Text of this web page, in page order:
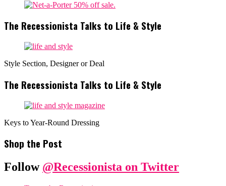
The Recessionista Talks to Life & Style
Style Section, Designer or Deal
The Recessionista Talks to Life & Style
Keys to Year-Round Dressing
Shop the Post
Follow @Recessionista on Twitter